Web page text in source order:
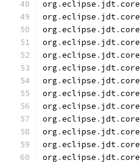
org .eclipse . jdt.core
org .eclipse . jdt.core
org .eclipse . jdt.core
org .eclipse . jdt.core
org .eclipse . jdt.core
org .eclipse . jdt.core
org .eclipse . jdt.core
org .eclipse . jdt.core
org .eclipse . jdt.core
org .eclipse . jdt.core
org .eclipse . jdt.core
org .eclipse . jdt.core
org .eclipse . jdt.core